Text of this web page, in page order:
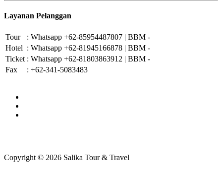
Layanan Pelanggan
Tour : Whatsapp +62-85954487807 | BBM -
Hotel : Whatsapp +62-81945166878 | BBM -
Ticket : Whatsapp +62-81803863912 | BBM -
Fax
: +62-341-5083483
Copyright © 2026 Salika Tour & Travel